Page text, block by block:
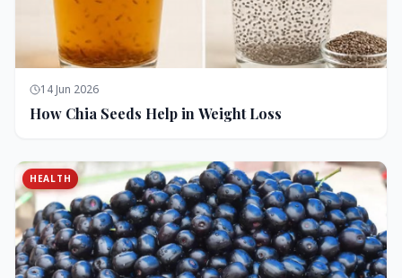
14 Jun 2026
How Chia Seeds Help in Weight Loss
HEALTH